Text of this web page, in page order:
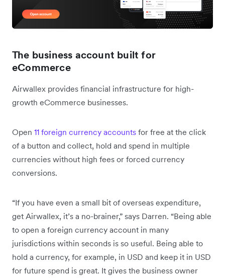
The business account built for
eCommerce
Airwallex provides financial infrastructure for high-
growth eCommerce businesses.
Open 11 foreign currency accounts for free at the click
of a button and collect, hold and spend in multiple
currencies without high fees or forced currency
conversions.
“If you have even a small bit of overseas expenditure,
get Airwallex, it’s a no-brainer,” says Darren. “Being able
to open a foreign currency account in many
jurisdictions within seconds is so useful. Being able to
hold a currency, for example, in USD and keep it in USD
for future spend is great. It gives the business owner